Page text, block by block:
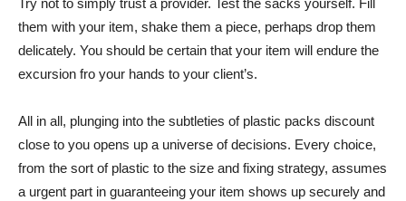
them with your item, shake them a piece, perhaps drop them
delicately. You should be certain that your item will endure the
excursion fro your hands to your client’s.
All in all, plunging into the subtleties of plastic packs discount
close to you opens up a universe of decisions. Every choice,
from the sort of plastic to the size and fixing strategy, assumes
a urgent part in guaranteeing your item shows up securely and